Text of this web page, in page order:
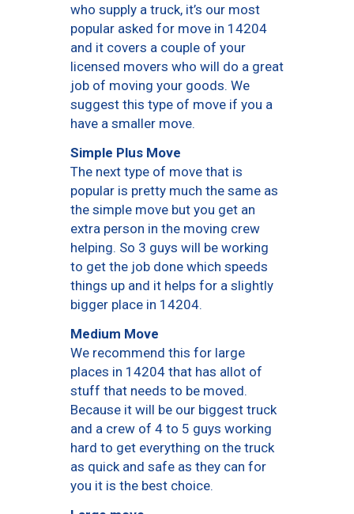
who supply a truck, it’s our most
popular asked for move in 14204
and it covers a couple of your
licensed movers who will do a great
job of moving your goods. We
suggest this type of move if you a
have a smaller move.
Simple Plus Move
The next type of move that is
popular is pretty much the same as
the simple move but you get an
extra person in the moving crew
helping. So 3 guys will be working
to get the job done which speeds
things up and it helps for a slightly
bigger place in 14204.
Medium Move
We recommend this for large
places in 14204 that has allot of
stuff that needs to be moved.
Because it will be our biggest truck
and a crew of 4 to 5 guys working
hard to get everything on the truck
as quick and safe as they can for
you it is the best choice.